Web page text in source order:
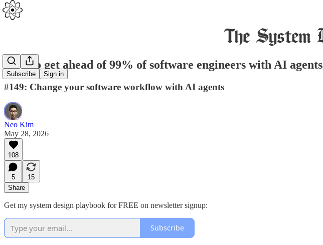
Subscribe Sign in
How to get ahead of 99% of software engineers with AI agents
#149: Change your software workflow with AI agents
Neo Kim
May 28, 2026
108
5
15
Share
Get my system design playbook for FREE on newsletter signup:
Subscribe